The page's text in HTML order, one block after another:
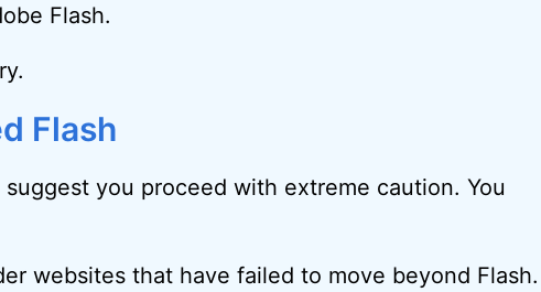
Flash.
Flash
you proceed with extreme caution. You
websites that have failed to move beyond Flash.